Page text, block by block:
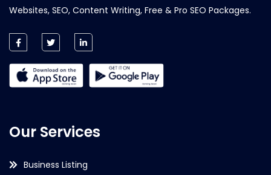
Websites, SEO, Content Writing, Free & Pro SEO Packages.
Our Services
Business Listing